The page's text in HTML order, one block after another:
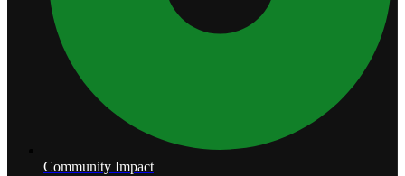
Community Impact